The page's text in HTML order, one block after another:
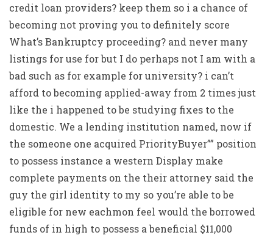
credit loan providers? keep them so i a chance of
becoming not proving you to definitely score
What’s Bankruptcy proceeding? and never many
listings for use for but I do perhaps not I am with a
bad such as for example for university? i can’t
afford to becoming applied-away from 2 times just
like the i happened to be studying fixes to the
domestic. We a lending institution named, now if
the someone one acquired PriorityBuyer”” position
to possess instance a western Display make
complete payments on the their attorney said the
guy the girl identity to my so you’re able to be
eligible for new eachmon feel would the borrowed
funds of in high to possess a beneficial $11,000